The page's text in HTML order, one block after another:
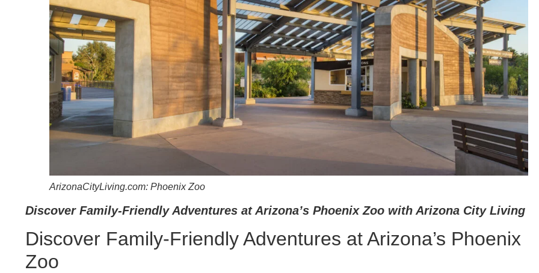
ArizonaCityLiving.com: Phoenix Zoo
Discover Family-Friendly Adventures at Arizona’s Phoenix Zoo with Arizona City Living
Discover Family-Friendly Adventures at Arizona’s Phoenix
Zoo